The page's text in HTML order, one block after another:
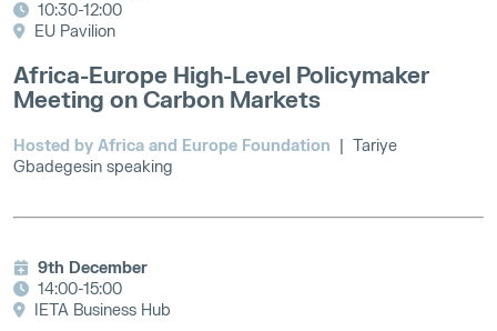
10:30-12:00
EU Pavilion
Africa-Europe High-Level Policymaker
Meeting on Carbon Markets
Hosted by Africa and Europe Foundation
| Tariye
Gbadegesin speaking
9th December
14:00-15:00
IETA Business Hub